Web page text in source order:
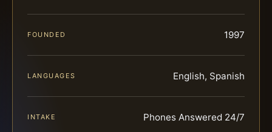
FOUNDED 1997
LANGUAGES English, Spanish
INTAKE Phones Answered 24/7